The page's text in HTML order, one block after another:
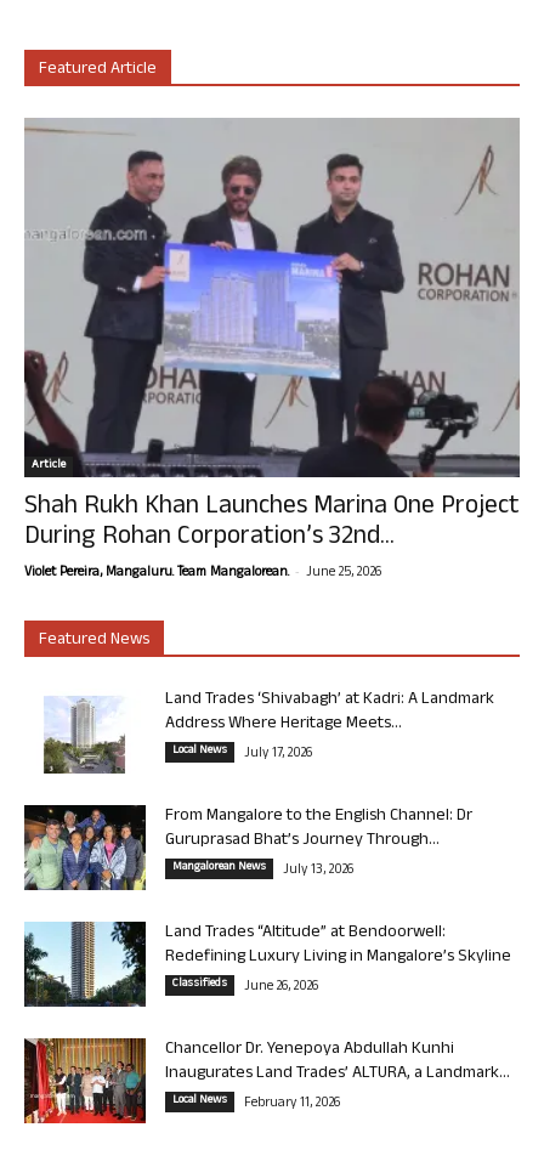
Featured Article
Article
Shah Rukh Khan Launches Marina One Project
During Rohan Corporation’s 32nd...
Violet Pereira, Mangaluru. Team Mangalorean. - June 25, 2026
Featured News
Land Trades ‘Shivabagh’ at Kadri: A Landmark
Address Where Heritage Meets...
Local News July 17, 2026
From Mangalore to the English Channel: Dr
Guruprasad Bhat’s Journey Through...
Mangalorean News July 13, 2026
Land Trades “Altitude” at Bendoorwell:
Redefining Luxury Living in Mangalore’s Skyline
Classifieds June 26, 2026
Chancellor Dr. Yenepoya Abdullah Kunhi
Inaugurates Land Trades’ ALTURA, a Landmark...
Local News February 11, 2026